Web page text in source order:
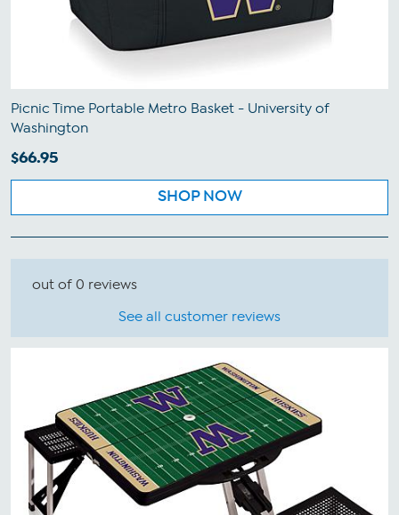
Picnic Time Portable Metro Basket - University of
Washington
$66.95
SHOP NOW
out of 0 reviews
See all customer reviews